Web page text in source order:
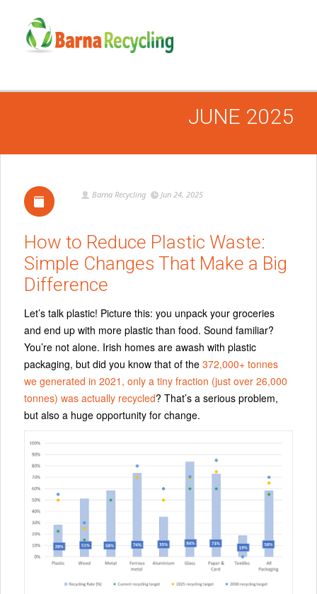
JUNE 2025
Barna Recycling Jun 24, 2025
How to Reduce Plastic Waste:
Simple Changes That Make a Big
Difference
Let’s talk plastic! Picture this: you unpack your groceries
and end up with more plastic than food. Sound familiar?
You’re not alone. Irish homes are awash with plastic
packaging, but did you know that of the 372,000+ tonnes
we generated in 2021, only a tiny fraction (just over 26,000
tonnes) was actually recycled? That’s a serious problem,
but also a huge opportunity for change.